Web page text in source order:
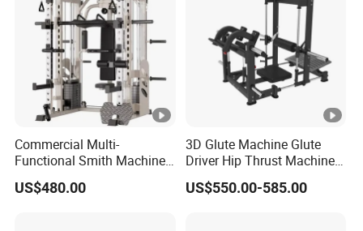
Commercial Multi-
Functional Smith Machine
High Capacity Squat Rack
for Fitness Centers and
US$480.00
3D Glute Machine Glute
Driver Hip Thrust Machine
Glute Bridge Plate Load
Gym Equipment
US$550.00-585.00